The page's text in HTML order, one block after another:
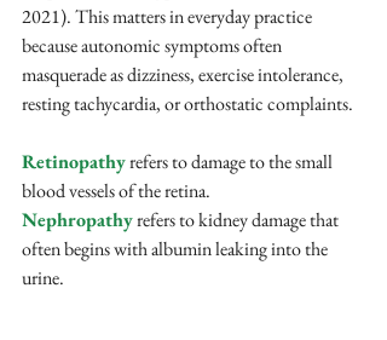
2021). This matters in everyday practice
because autonomic symptoms often
masquerade as dizziness, exercise intolerance,
resting tachycardia, or orthostatic complaints.
Retinopathy refers to damage to the small
blood vessels of the retina.
Nephropathy refers to kidney damage that
often begins with albumin leaking into the
urine.